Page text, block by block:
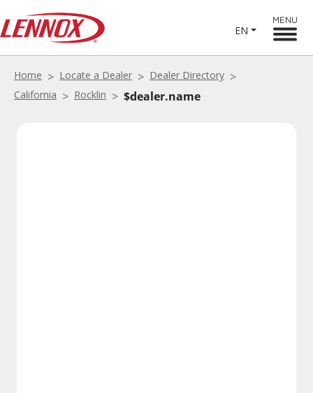
EN
MENU
Home Locate a Dealer
Dealer Directory
California
Rocklin $dealer.name